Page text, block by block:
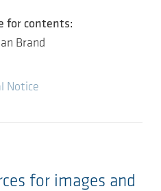
for contents:
Brand
Notice
for images and